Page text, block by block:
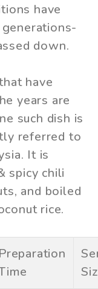
have
down.
have
years are
such dish is
referred to
It is
spicy chili
and boiled
rice.
Preparation